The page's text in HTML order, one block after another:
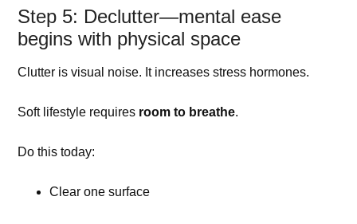
Step 5: Declutter—mental ease
begins with physical space
Clutter is visual noise. It increases stress hormones.
Soft lifestyle requires room to breathe.
Do this today:
Clear one surface